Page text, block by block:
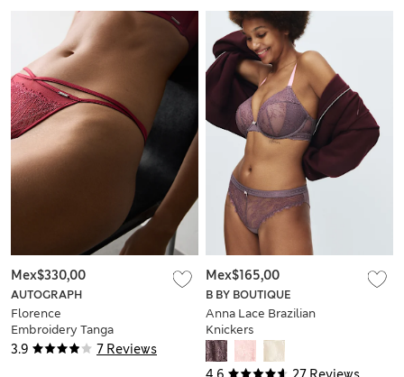
3.9 7 Reviews
AUTOGRAPH
Florence
Embroidery Tanga
Brazilian Knickers
Mex$330,00
B BY BOUTIQUE
Anna Lace Brazilian
Knickers
Mex$165,00